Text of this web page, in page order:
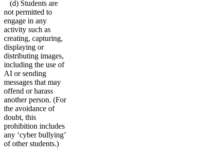
(d) Students are
not permitted to
engage in any
activity such as
creating, capturing,
displaying or
distributing images,
including the use of
AI or sending
messages that may
offend or harass
another person. (For
the avoidance of
doubt, this
prohibition includes
any ‘cyber bullying’
of other students.)